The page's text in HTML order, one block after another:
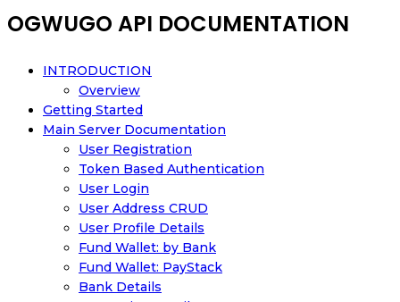
OGWUGO API DOCUMENTATION
INTRODUCTION
Overview
Getting Started
Main Server Documentation
User Registration
Token Based Authentication
User Login
User Address CRUD
User Profile Details
Fund Wallet: by Bank
Fund Wallet: PayStack
Bank Details